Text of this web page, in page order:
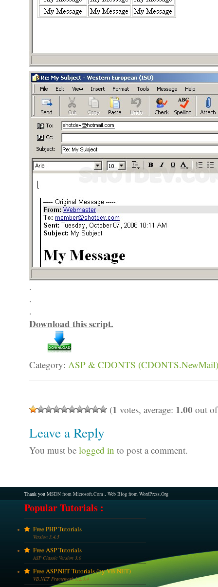
.
.
.
Download this script.
Category: ASP & CDONTS (CDONTS.NewMail)
(1 votes, average: 1.00 out
Leave a Reply
You must be logged in to post a comment.
Thank you MSDN from Microsoft.Com , Web Blog from WordPress.Org
Popular Tutorials :
Free PHP Tutorials
Version 3,4,5
Free ASP Tutorials
ASP Classic Version 3.0
Free ASP.NET Tutorials (by VB.NET)
VB.NET Framework 1,2,3,4